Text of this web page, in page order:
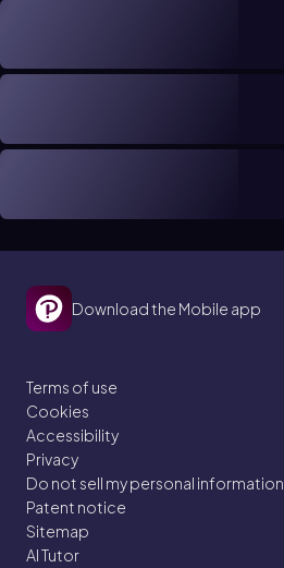
Download the Mobile app
Terms of use
Cookies
Accessibility
Privacy
Do not sell my personal information
Patent notice
Sitemap
AI Tutor